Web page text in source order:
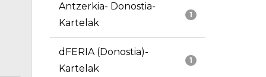
1
Antzerkia- Donostia-
Kartelak
1
dFERIA (Donostia)-
Kartelak